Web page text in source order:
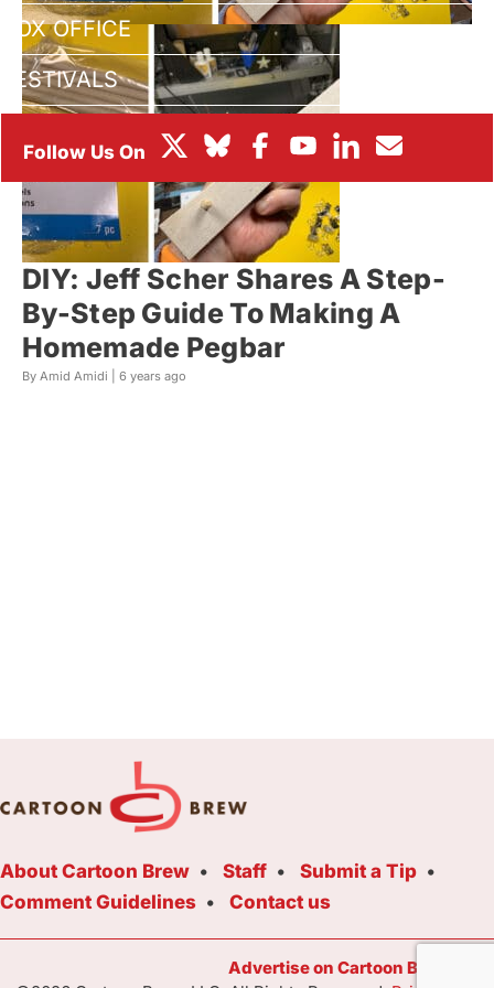
BOX OFFICE
FESTIVALS
DIY: Jeff Scher Shares A Step-
By-Step Guide To Making A
Homemade Pegbar
By Amid Amidi | 6 years ago
About Cartoon Brew Staff
Submit a Tip
Comment Guidelines
Contact us
Advertise on Cartoon Brew